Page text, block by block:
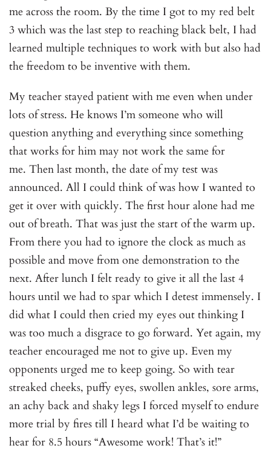
me across the room. By the time I got to my red belt
3 which was the last step to reaching black belt, I had
learned multiple techniques to work with but also had
the freedom to be inventive with them.
My teacher stayed patient with me even when under
lots of stress. He knows I’m someone who will
question anything and everything since something
that works for him may not work the same for
me. Then last month, the date of my test was
announced. All I could think of was how I wanted to
get it over with quickly. The first hour alone had me
out of breath. That was just the start of the warm up.
From there you had to ignore the clock as much as
possible and move from one demonstration to the
next. After lunch I felt ready to give it all the last 4
hours until we had to spar which I detest immensely. I
did what I could then cried my eyes out thinking I
was too much a disgrace to go forward. Yet again, my
teacher encouraged me not to give up. Even my
opponents urged me to keep going. So with tear
streaked cheeks, puffy eyes, swollen ankles, sore arms,
an achy back and shaky legs I forced myself to endure
more trial by fires till I heard what I’d be waiting to
hear for 8.5 hours “Awesome work! That’s it!”